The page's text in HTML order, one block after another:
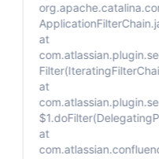
at
at
at